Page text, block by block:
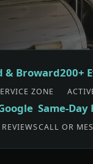
& Broward
ZONE
200+
Same-Day
CALL OR